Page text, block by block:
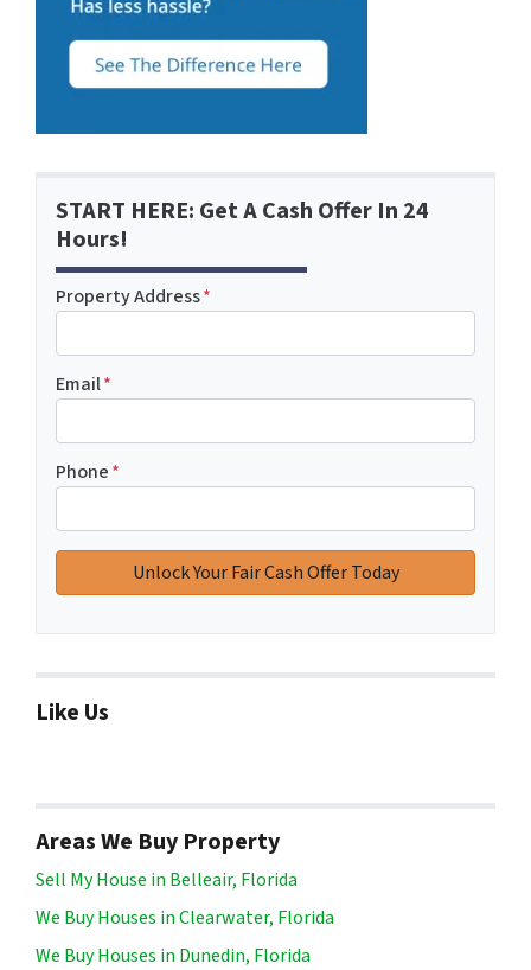
START HERE: Get A Cash Offer In 24
Hours!
Property Address*
Email*
Phone*
Like Us
Areas We Buy Property
Sell My House in Belleair, Florida
We Buy Houses in Clearwater, Florida
We Buy Houses in Dunedin, Florida